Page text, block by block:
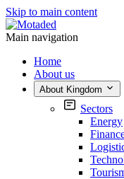
Skip to main content
Main navigation
Home
About us
About Kingdom
Sectors
Energy